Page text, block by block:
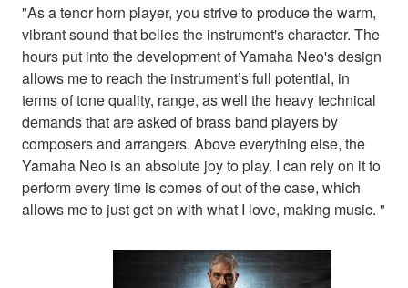
"As a tenor horn player, you strive to produce the warm,
vibrant sound that belies the instrument's character. The
hours put into the development of Yamaha Neo's design
allows me to reach the instrument’s full potential, in
terms of tone quality, range, as well the heavy technical
demands that are asked of brass band players by
composers and arrangers. Above everything else, the
Yamaha Neo is an absolute joy to play. I can rely on it to
perform every time is comes of out of the case, which
allows me to just get on with what I love, making music. "